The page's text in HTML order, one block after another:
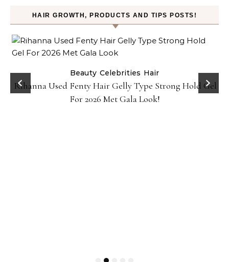
HAIR GROWTH, PRODUCTS AND TIPS POSTS!
Beauty Celebrities Hair
Rihanna Used Fenty Hair Gelly Type Strong Hold Gel
For 2026 Met Gala Look!